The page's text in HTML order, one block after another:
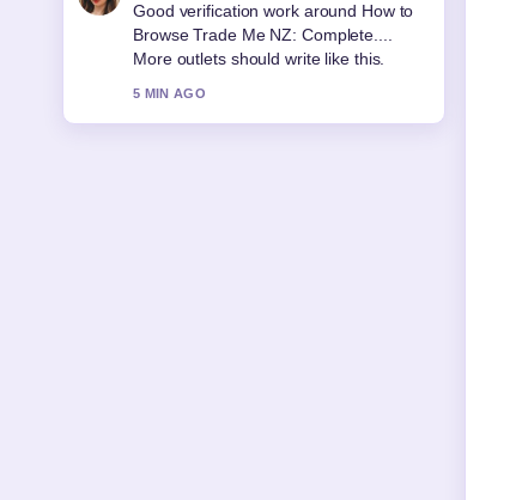
Strong breakdown on New Plymouth
Vet Group: Services, Prices, and.... This
is the clearest summary I have seen